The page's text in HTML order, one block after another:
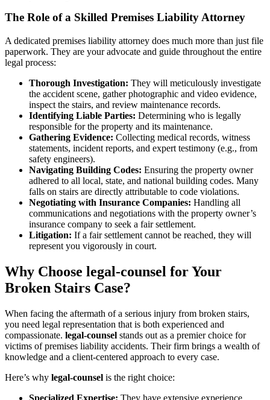
The Role of a Skilled Premises Liability Attorney
A dedicated premises liability attorney does much more than just file
paperwork. They are your advocate and guide throughout the entire
legal process:
Thorough Investigation: They will meticulously investigate
the accident scene, gather photographic and video evidence,
inspect the stairs, and review maintenance records.
Identifying Liable Parties: Determining who is legally
responsible for the property and its maintenance.
Gathering Evidence: Collecting medical records, witness
statements, incident reports, and expert testimony (e.g., from
safety engineers).
Navigating Building Codes: Ensuring the property owner
adhered to all local, state, and national building codes. Many
falls on stairs are directly attributable to code violations.
Negotiating with Insurance Companies: Handling all
communications and negotiations with the property owner’s
insurance company to seek a fair settlement.
Litigation: If a fair settlement cannot be reached, they will
represent you vigorously in court.
Why Choose legal-counsel for Your
Broken Stairs Case?
When facing the aftermath of a serious injury from broken stairs,
you need legal representation that is both experienced and
compassionate. legal-counsel stands out as a premier choice for
victims of premises liability accidents. Their firm brings a wealth of
knowledge and a client-centered approach to every case.
Here’s why legal-counsel is the right choice:
Specialized Expertise: They have extensive experience